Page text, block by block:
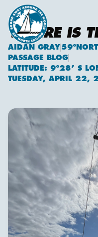
WHERE IS
AIDAN GRAY
Aidan Gray
PASSAGE BLOG
LATITUDE: 9º28’ S
TUESDAY, APRIL 22,